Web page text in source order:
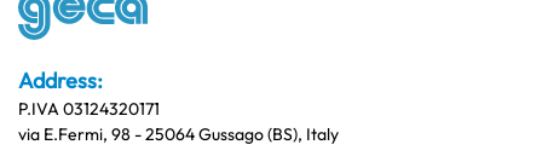
Address:
P.IVA 03124320171
via E.Fermi, 98 - 25064 Gussago (BS), Italy